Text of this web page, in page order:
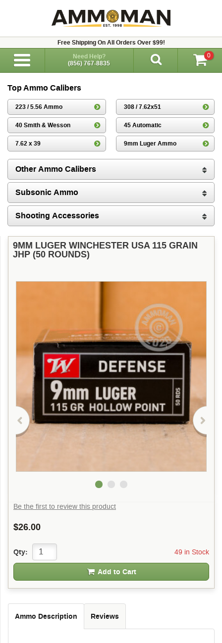
Free Shipping On All Orders Over $99!
Need Help?
(856) 767-8835
0
Top Ammo Calibers
223 / 5.56 Ammo 308 / 7.62x51
40 Smith & Wesson 45 Automatic
7.62 x 39 9mm Luger Ammo
Other Ammo Calibers
Subsonic Ammo
Shooting Accessories
9MM LUGER WINCHESTER USA 115 GRAIN
JHP (50 ROUNDS)
Be the first to review this product
$26.00
49 in Stock
Qty:
Add to Cart
Ammo Description Reviews